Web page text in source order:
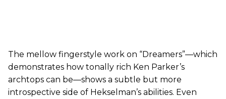
The mellow fingerstyle work on “Dreamers”—which
demonstrates how tonally rich Ken Parker’s
archtops can be—shows a subtle but more
introspective side of Hekselman’s abilities. Even